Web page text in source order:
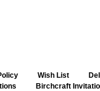
Wish List
Birchcraft